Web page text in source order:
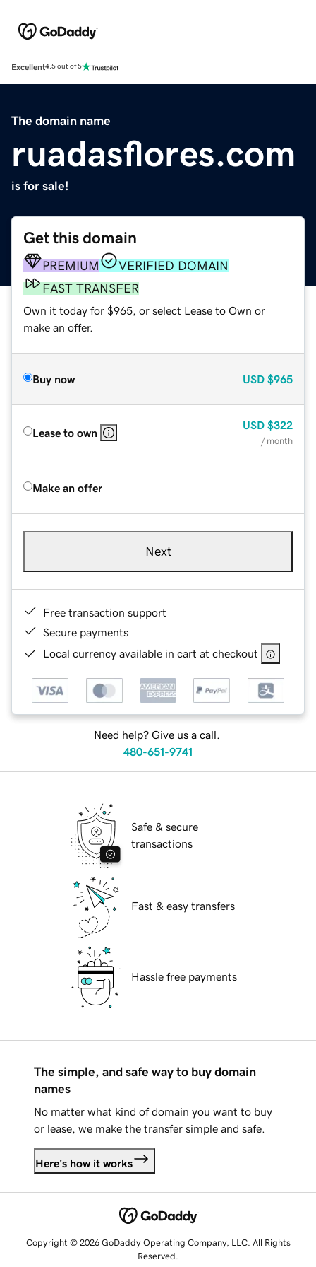
Excellent4.5 out of 5
The domain name
ruadasflores.com
is for sale!
Get this domain
PREMIUM
VERIFIED DOMAIN
FAST TRANSFER
Own it today for $965, or select Lease to Own or
make an offer.
Buy now USD $965
Lease to own
USD $322
/ month
Make an offer
Next
Free transaction support
Secure payments
Local currency available in cart at checkout
Need help? Give us a call.
480-651-9741
Safe & secure
transactions
Fast & easy transfers
Hassle free payments
The simple, and safe way to buy domain
names
No matter what kind of domain you want to buy
or lease, we make the transfer simple and safe.
Here's how it works
Copyright © 2026 GoDaddy Operating Company, LLC. All Rights
Reserved.